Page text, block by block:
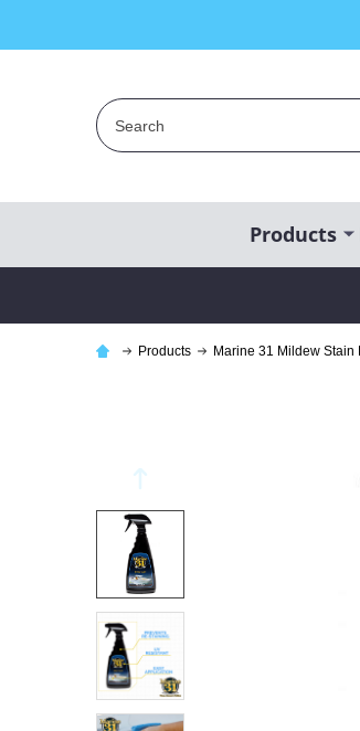
Search
Products
Products Marine 31 Mildew Stain